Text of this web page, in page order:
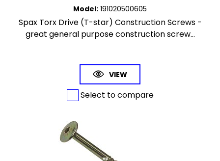
Model: 191020500605
Spax Torx Drive (T-star) Construction Screws -
great general purpose construction screw...
VIEW
Select to compare